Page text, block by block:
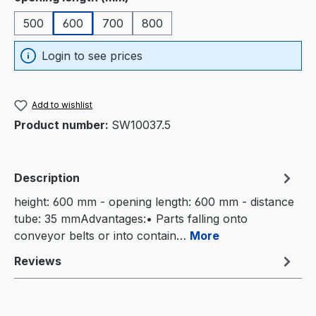
500
600 700 800
Login to see prices
Add to wishlist
Product number: SW10037.5
Description
height: 600 mm - opening length: 600 mm - distance
tube: 35 mmAdvantages:• Parts falling onto
conveyor belts or into contain… More
Reviews